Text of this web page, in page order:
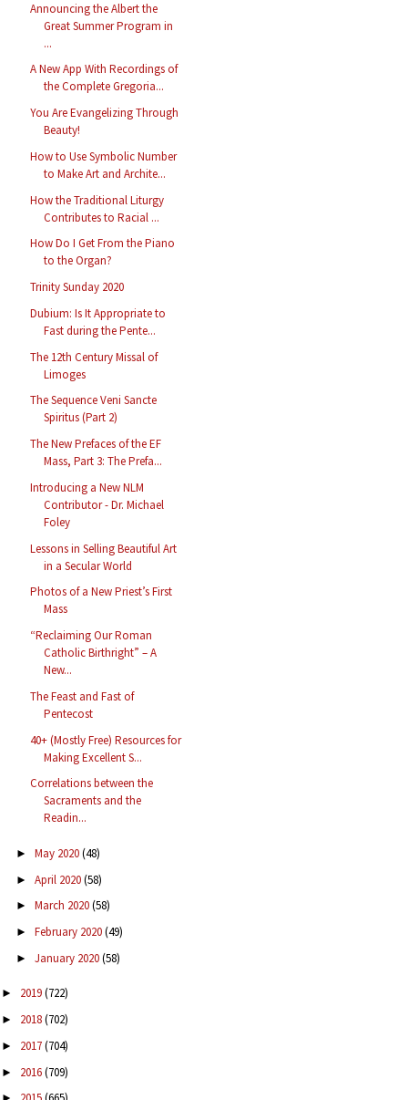
Announcing the Albert the
Great Summer Program in
...
A New App With Recordings of
the Complete Gregoria...
You Are Evangelizing Through
Beauty!
How to Use Symbolic Number
to Make Art and Archite...
How the Traditional Liturgy
Contributes to Racial ...
How Do I Get From the Piano
to the Organ?
Trinity Sunday 2020
Dubium: Is It Appropriate to
Fast during the Pente...
The 12th Century Missal of
Limoges
The Sequence Veni Sancte
Spiritus (Part 2)
The New Prefaces of the EF
Mass, Part 3: The Prefa...
Introducing a New NLM
Contributor - Dr. Michael
Foley
Lessons in Selling Beautiful Art
in a Secular World
Photos of a New Priest’s First
Mass
“Reclaiming Our Roman
Catholic Birthright” – A
New...
The Feast and Fast of
Pentecost
40+ (Mostly Free) Resources for
Making Excellent S...
Correlations between the
Sacraments and the
Readin...
► May 2020(48)
► April 2020(58)
► March 2020(58)
► February 2020(49)
► January 2020(58)
► 2019(722)
► 2018(702)
► 2017(704)
► 2016(709)